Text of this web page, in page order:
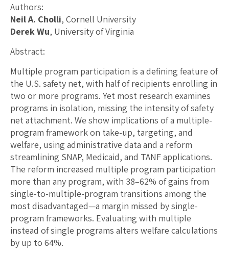
Authors:
Neil A. Cholli, Cornell University
Derek Wu, University of Virginia
Abstract:
Multiple program participation is a defining feature of
the U.S. safety net, with half of recipients enrolling in
two or more programs. Yet most research examines
programs in isolation, missing the intensity of safety
net attachment. We show implications of a multiple-
program framework on take-up, targeting, and
welfare, using administrative data and a reform
streamlining SNAP, Medicaid, and TANF applications.
The reform increased multiple program participation
more than any program, with 38–62% of gains from
single-to-multiple-program transitions among the
most disadvantaged—a margin missed by single-
program frameworks. Evaluating with multiple
instead of single programs alters welfare calculations
by up to 64%.